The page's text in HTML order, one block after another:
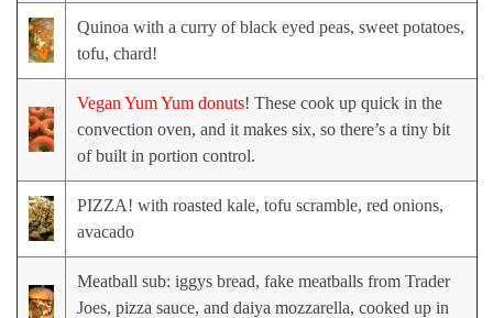
Quinoa with a curry of black eyed peas, sweet potatoes,
tofu, chard!
Vegan Yum Yum donuts! These cook up quick in the
convection oven, and it makes six, so there’s a tiny bit
of built in portion control.
PIZZA! with roasted kale, tofu scramble, red onions,
avacado
Meatball sub: iggys bread, fake meatballs from Trader
Joes, pizza sauce, and daiya mozzarella, cooked up in